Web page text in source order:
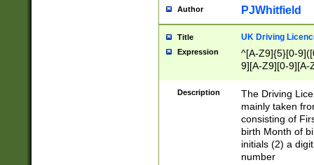
Author PJWhitfield
Title UK Driving
Expression
^[A-Z9]{5}[0-
9][A-Z9][0-9][A-
Description
The Driving
mainly taken
consisting of
birth Month of
initials (2) a
number